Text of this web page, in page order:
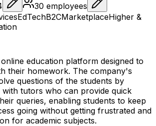
30 employees
EdTechB2CMarketplaceHigher &
education platform designed to
their homework. The company's
questions of the students by
tutors who can provide quick
queries, enabling students to keep
going without getting frustrated and
for academic subjects.